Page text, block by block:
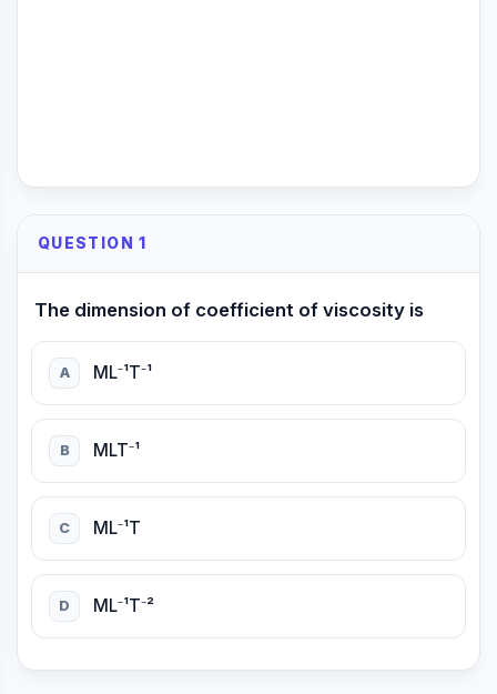
QUESTION 1
The dimension of coefficient of viscosity is
A ML⁻¹T⁻¹
B MLT⁻¹
C ML⁻¹T
D ML⁻¹T⁻²